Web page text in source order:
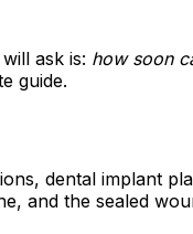
ask is: how soon
guide.
dental implant
and the sealed